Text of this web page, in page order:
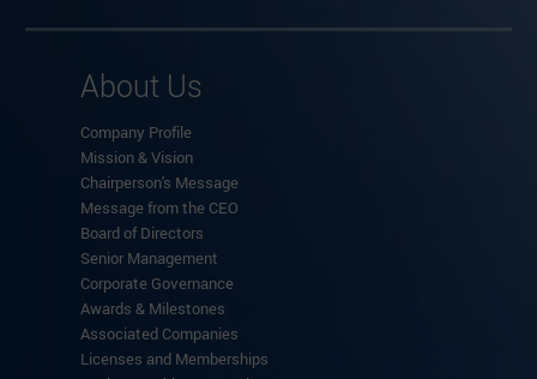
About Us
Company Profile
Mission & Vision
Chairperson's Message
Message from the CEO
Board of Directors
Senior Management
Corporate Governance
Awards & Milestones
Associated Companies
Licenses and Memberships